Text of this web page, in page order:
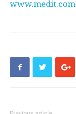
www.medit.com